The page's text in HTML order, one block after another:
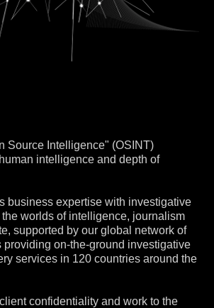
Source Intelligence" (OSINT)
intelligence and depth of
business expertise with investigative
worlds of intelligence, journalism
supported by our global network of
providing on-the-ground investigative
services in 120 countries around the
confidentiality and work to the